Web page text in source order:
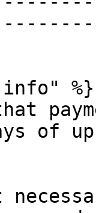
%}
of